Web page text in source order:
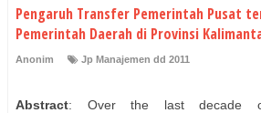
Pengaruh Transfer Pemerintah Pusat
Pemerintah Daerah di Provinsi
Anonim Jp Manajemen dd 2011
Abstract: Over the last decade